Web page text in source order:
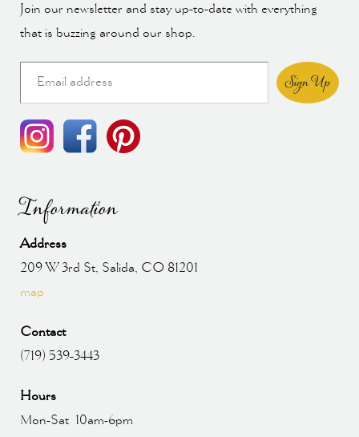
Join our newsletter and stay up-to-date with everything
that is buzzing around our shop.
Sign Up
Information
Address
209 W 3rd St, Salida, CO 81201
map
Contact
(719) 539-3443
Hours
Mon-Sat 10am-6pm